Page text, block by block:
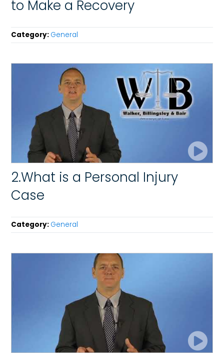
to Make a Recovery
Category: General
2.What is a Personal Injury
Case
Category: General